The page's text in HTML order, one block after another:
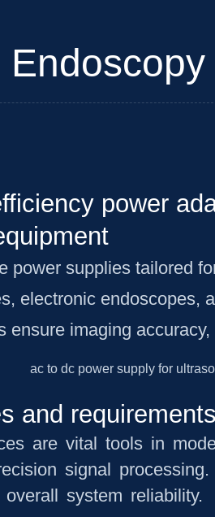
power
power supplies tailored
electronic endoscopes,
imaging
and
are vital tools in
signal
system reliability.